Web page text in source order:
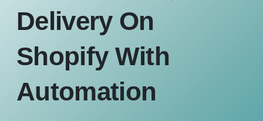
Delivery On
Shopify With
Automation